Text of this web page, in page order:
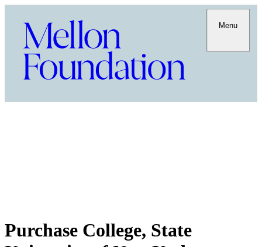
Menu
Purchase College, State